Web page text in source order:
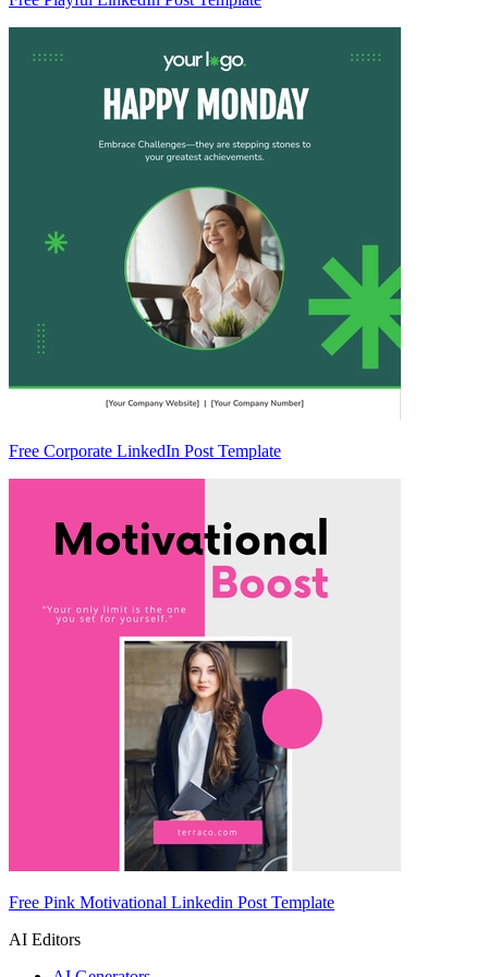
Free Corporate LinkedIn Post Template
Free Pink Motivational Linkedin Post Template
AI Editors